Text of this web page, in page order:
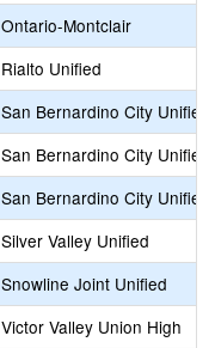
Ontario-Montclair
Rialto Unified
San Bernardino City Unified
San Bernardino City Unified
San Bernardino City Unified
Silver Valley Unified
Snowline Joint Unified
Victor Valley Union High